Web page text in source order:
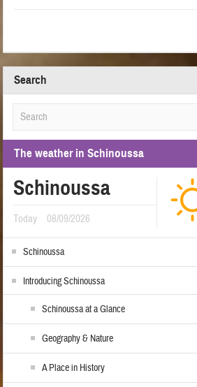
Search
The weather in Schinoussa
Schinoussa
Today 08/09/2026
Schinoussa
Introducing Schinoussa
Schinoussa at a Glance
Geography & Nature
A Place in History